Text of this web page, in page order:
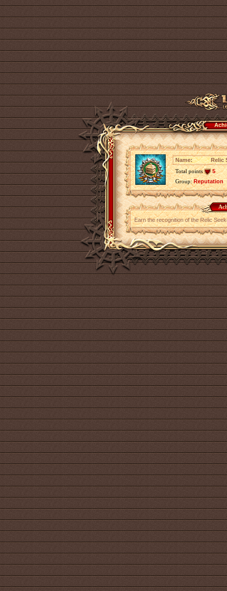
Name:
Relic
Total points
5
Group:Reputation
Earn the recognition of the Relic